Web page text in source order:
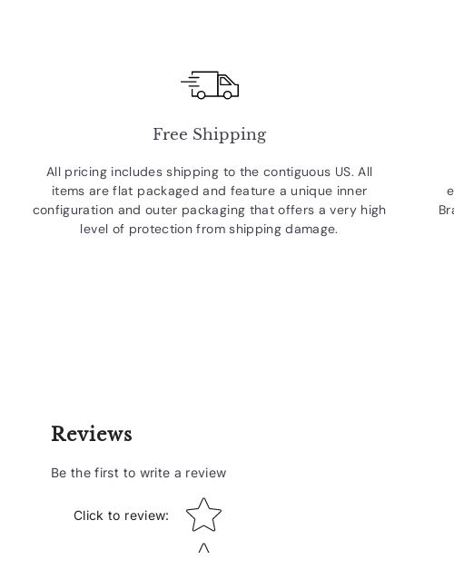
Free Shipping
All pricing includes shipping to the contiguous US. All
items are flat packaged and feature a unique inner
configuration and outer packaging that offers a very high
level of protection from shipping damage.
Reviews
Be the first to write a review
Click to review:
Star rating